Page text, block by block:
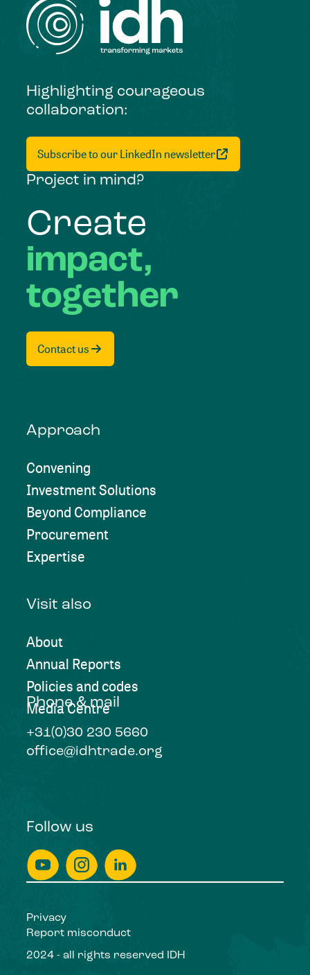
Highlighting courageous
collaboration:
Subscribe to our LinkedIn newsletter
Project in mind?
Create
impact,
together
Contact us
Approach
Convening
Investment Solutions
Beyond Compliance
Procurement
Expertise
Visit also
About
Annual Reports
Policies and codes
Media Centre
Phone & mail
+31(0)30 230 5660
office@idhtrade.org
Follow us
Privacy
Report misconduct
2024 - all rights reserved IDH